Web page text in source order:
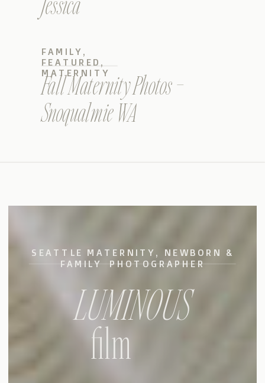
Fall Maternity Photos –
Snoqualmie WA
FAMILY ,
FEATURED ,
MATERNITY
film
LUMINOUS
SEATTLE MATERNITY, NEWBORN &
FAMILY PHOTOGRAPHER